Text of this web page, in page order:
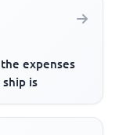
expenses
is